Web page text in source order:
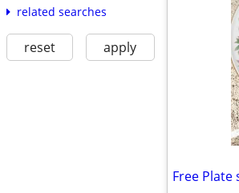
related searches
reset apply
Free Plate